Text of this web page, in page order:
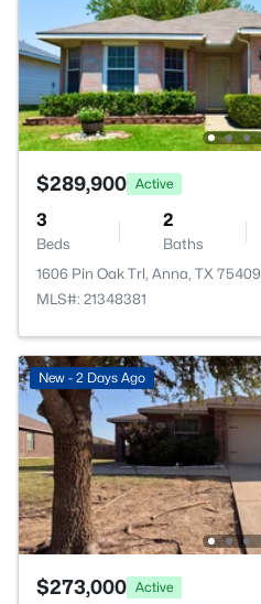
$289,900 Active
3
Beds
2
Baths
1606 Pin Oak Trl, Anna, TX 75409
MLS#: 21348381
New - 2 Days Ago
$273,000 Active